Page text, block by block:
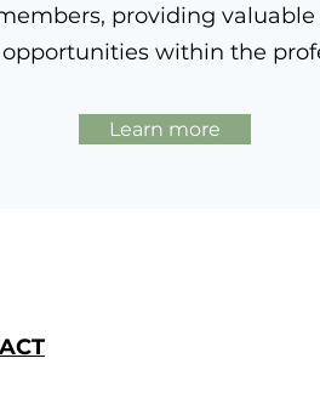
providing
within the
Learn more